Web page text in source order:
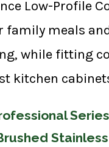
Low-Profile
family meals
while fitting
kitchen
Stainless